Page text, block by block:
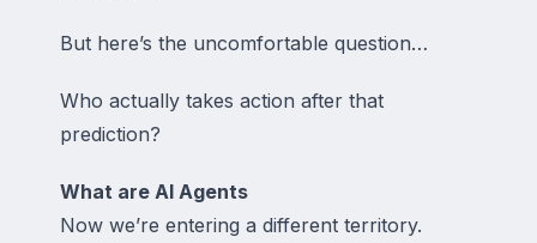
But here’s the uncomfortable question…
Who actually takes action after that
prediction?
What are AI Agents
Now we’re entering a different territory.